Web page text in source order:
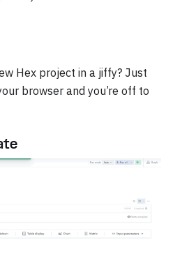
Hex project in a jiffy? Just
browser and you’re off to